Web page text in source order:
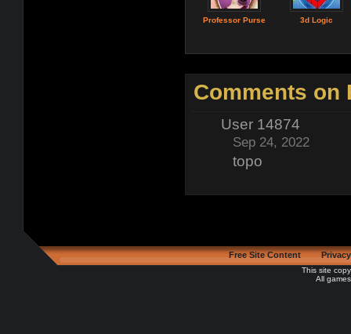
Professor Purse 3d Logic
Comments on
User 14874
Sep 24, 2022
topo
Free Site Content
This site
All